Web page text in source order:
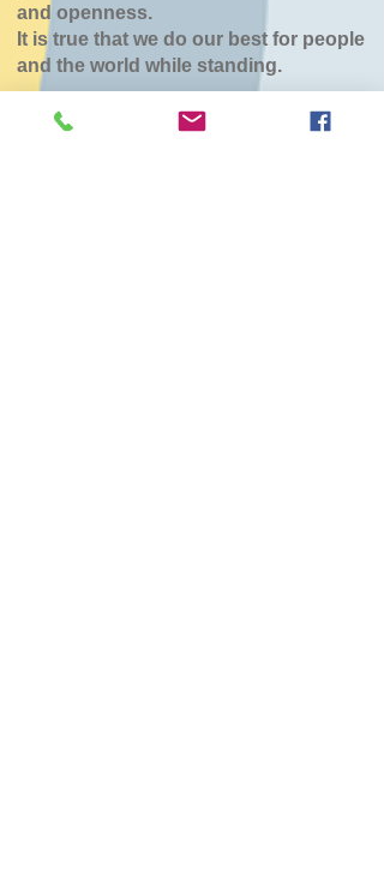
and openness.
It is true that we do our best for people
and the world while standing.